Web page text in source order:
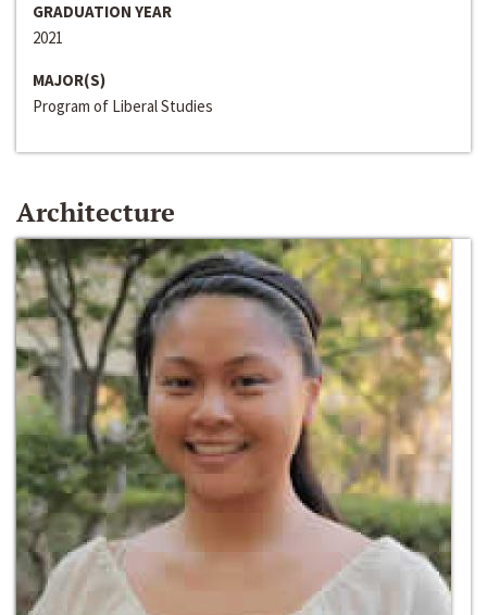
GRADUATION YEAR
2021
MAJOR(S)
Program of Liberal Studies
Architecture